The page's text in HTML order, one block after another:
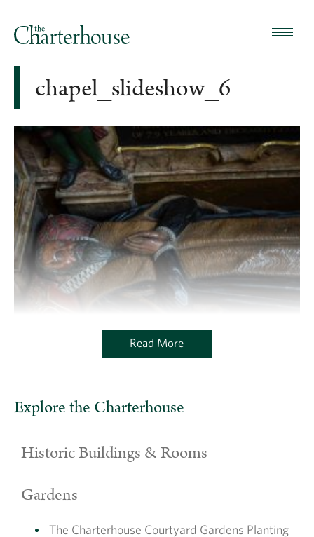
Explore the Charterhouse
Historic Buildings & Rooms
Gardens
The Charterhouse Courtyard Gardens Planting
chapel_slideshow_6
Read More